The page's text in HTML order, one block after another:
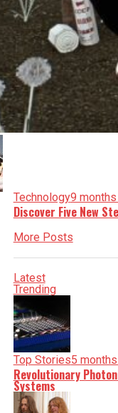
Technology9
Discover Five New
More Posts
Latest
Trending
Top Stories5
Revolutionary
Systems